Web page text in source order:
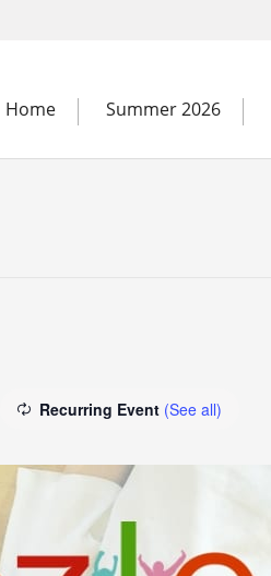
Home Summer 2026
Recurring Event (See all)